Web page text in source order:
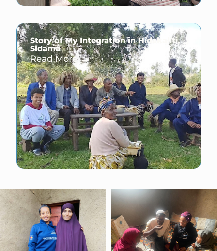
Story of My Integration in Hidakaliti,
Sidama
Read More →